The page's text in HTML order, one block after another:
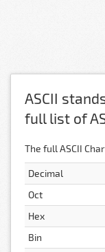
ASCII
full list of
The full ASCII
Decimal
Oct
Hex
Bin